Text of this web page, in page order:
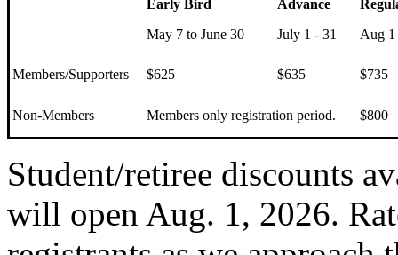
Early Bird
May 7 to June 30
Advance
July 1 - 31
Aug 1
Members/Supporters $625 $635 $735
Non-Members Members only registration period. $800
Student/retiree discounts
will open Aug. 1, 2026.